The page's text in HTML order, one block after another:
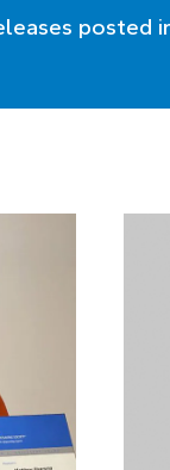
posted